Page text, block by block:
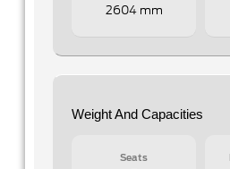
2604 mm
Weight And Capacities
Seats